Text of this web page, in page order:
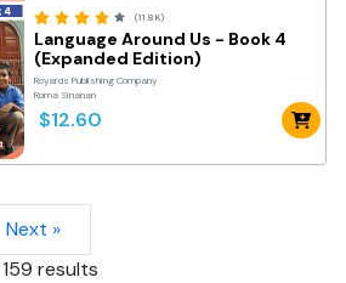
(11.8K)
Language Around Us - Book 4
(Expanded Edition)
Royards Publishing Company
Roma Sinanan
$12.60
Next »
159 results